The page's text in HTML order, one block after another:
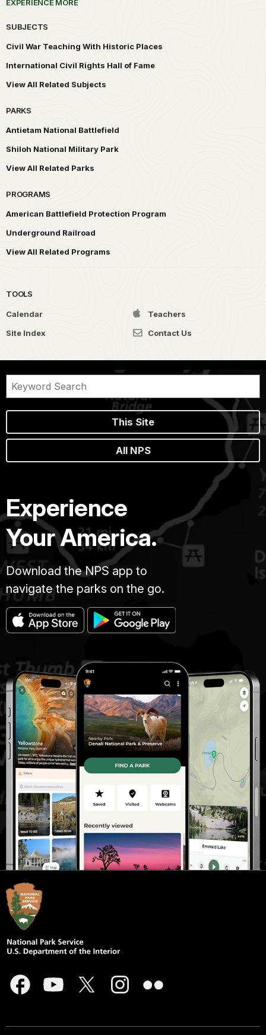
EXPERIENCE MORE
SUBJECTS
Civil War Teaching With Historic Places
International Civil Rights Hall of Fame
View All Related Subjects
PARKS
Antietam National Battlefield
Shiloh National Military Park
View All Related Parks
PROGRAMS
American Battlefield Protection Program
Underground Railroad
View All Related Programs
TOOLS
Calendar
Teachers
Site Index
Contact Us
This Site
All NPS
Experience
Your America.
Download the NPS app to
navigate the parks on the go.